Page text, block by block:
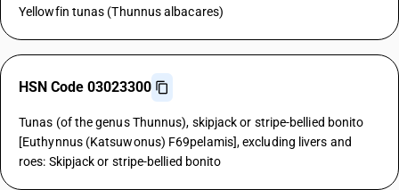
Yellowfin tunas (Thunnus albacares)
HSN Code 03023300
Tunas (of the genus Thunnus), skipjack or stripe-bellied bonito
[Euthynnus (Katsuwonus) F69pelamis], excluding livers and
roes: Skipjack or stripe-bellied bonito